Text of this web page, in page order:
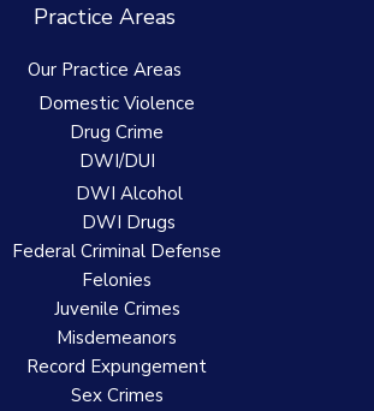
Practice Areas
Our Practice Areas
Domestic Violence
Drug Crime
DWI/DUI
DWI Alcohol
DWI Drugs
Federal Criminal Defense
Felonies
Juvenile Crimes
Misdemeanors
Record Expungement
Sex Crimes